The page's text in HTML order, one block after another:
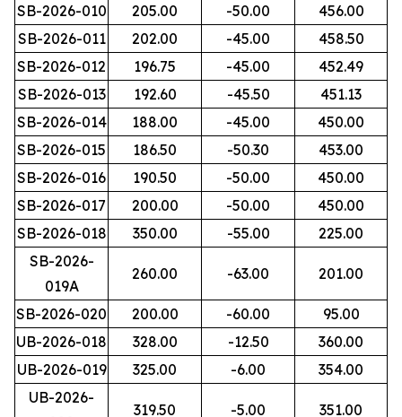
SB-2026-010
205.00 -50.00
456.00
SB-2026-011
202.00 -45.00
458.50
SB-2026-012
196.75 -45.00
452.49
SB-2026-013
192.60 -45.50
451.13
SB-2026-014
188.00 -45.00
450.00
SB-2026-015
186.50 -50.30
453.00
SB-2026-016
190.50 -50.00
450.00
SB-2026-017
200.00 -50.00
450.00
SB-2026-018
350.00 -55.00
225.00
SB-2026-
019A
260.00 -63.00 201.00
SB-2026-020 200.00 -60.00
95.00
UB-2026-018
328.00 -12.50
360.00
UB-2026-019
325.00 -6.00
354.00
UB-2026-
319.50 -5.00 351.00